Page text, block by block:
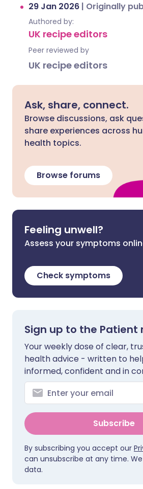
29 Jan 2026 | Originally
Authored by:
UK recipe editors
Peer reviewed by
UK recipe editors
Ask, share, connect.
Browse discussions, ask
share experiences across
health topics.
Browse forums
Feeling unwell?
Assess your symptoms
Check symptoms
Sign up to the Patient
Your weekly dose of clear,
health advice - written to
informed, confident and in
Subscribe
By subscribing you accept our
can unsubscribe at any time.
data.